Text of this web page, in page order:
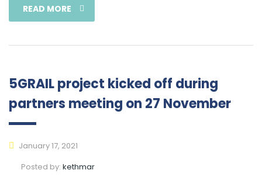
READ MORE
5GRAIL project kicked off during
partners meeting on 27 November
January 17, 2021
Posted by: kethmar